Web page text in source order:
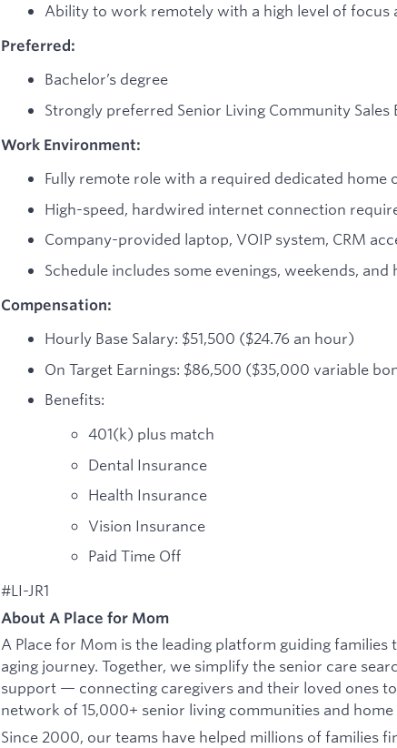
Ability to work remotely with a high level of focus
Preferred:
Bachelor’s degree
Strongly preferred Senior Living Community Sales
Work Environment:
Fully remote role with a required dedicated home
High-speed, hardwired internet connection
Company-provided laptop, VOIP system, CRM
Schedule includes some evenings, weekends, and
Compensation:
Hourly Base Salary: $51,500 ($24.76 an hour)
On Target Earnings: $86,500 ($35,000 variable
Benefits:
401(k) plus match
Dental Insurance
Health Insurance
Vision Insurance
Paid Time Off
#LI-JR1
About A Place for Mom
A Place for Mom is the leading platform guiding families
aging journey. Together, we simplify the senior care
support — connecting caregivers and their loved ones
network of 15,000+ senior living communities and home
Since 2000, our teams have helped millions of families